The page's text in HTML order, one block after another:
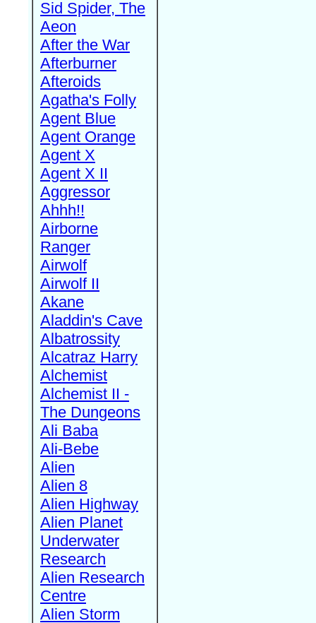
Sid Spider, The
Aeon
After the War
Afterburner
Afteroids
Agatha's Folly
Agent Blue
Agent Orange
Agent X
Agent X II
Aggressor
Ahhh!!
Airborne
Ranger
Airwolf
Airwolf II
Akane
Aladdin's Cave
Albatrossity
Alcatraz Harry
Alchemist
Alchemist II -
The Dungeons
Ali Baba
Ali-Bebe
Alien
Alien 8
Alien Highway
Alien Planet
Underwater
Research
Alien Research
Centre
Alien Storm